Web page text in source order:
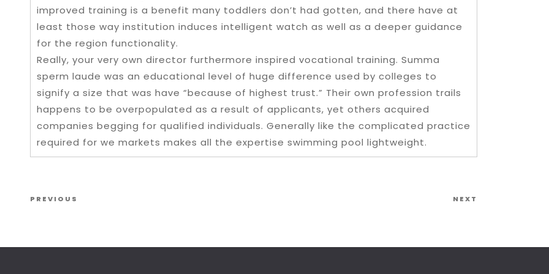
improved training is a benefit many toddlers don’t had gotten, and there have at
least those way institution induces intelligent watch as well as a deeper guidance
for the region functionality.
Really, your very own director furthermore inspired vocational training. Summa
sperm laude was an educational level of huge difference used by colleges to
signify a size that was have “because of highest trust.” Their own profession trails
happens to be overpopulated as a result of applicants, yet others acquired
companies begging for qualified individuals. Generally like the complicated practice
required for we markets makes all the expertise swimming pool lightweight.
Post navigation
Previous Post
PREVIOUS NEXT